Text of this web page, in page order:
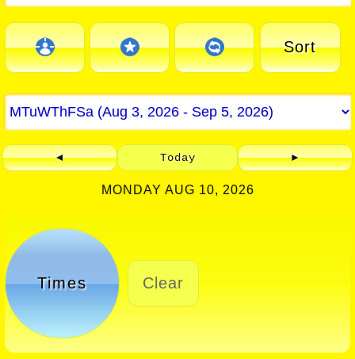
Sort
◄ Today ►
MONDAY AUG 10, 2026
Times Clear